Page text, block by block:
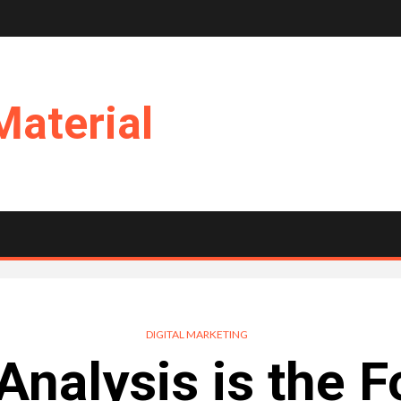
DIGITAL MARKETING
is the